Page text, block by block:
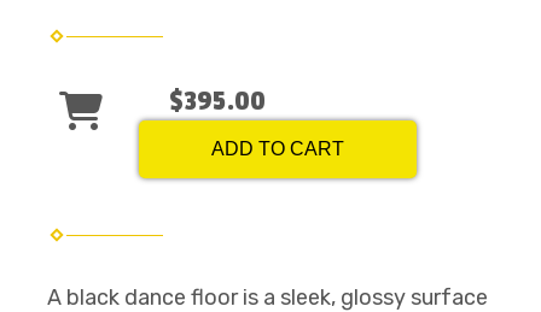
$395.00
ADD TO CART
A black dance floor is a sleek, glossy surface